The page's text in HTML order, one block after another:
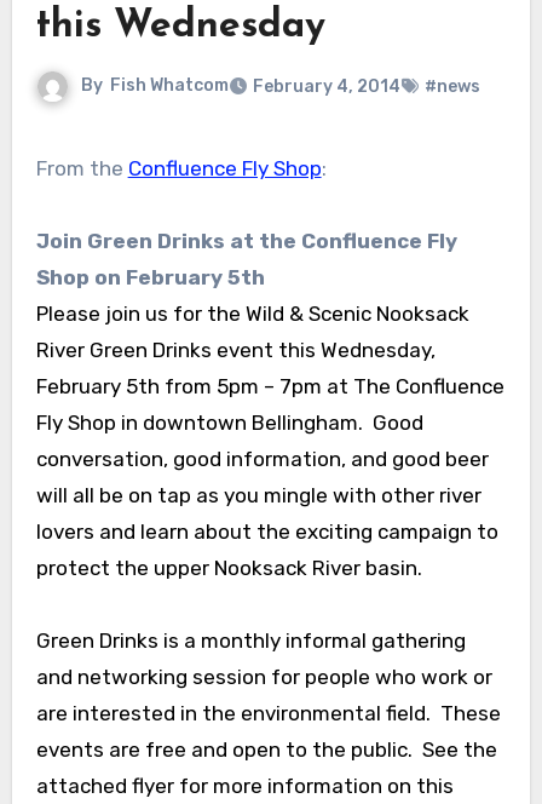
this Wednesday
By Fish Whatcom February 4, 2014 #news
From the Confluence Fly Shop:
Join Green Drinks at the Confluence Fly
Shop on February 5th
Please join us for the Wild & Scenic Nooksack
River Green Drinks event this Wednesday,
February 5th from 5pm – 7pm at The Confluence
Fly Shop in downtown Bellingham. Good
conversation, good information, and good beer
will all be on tap as you mingle with other river
lovers and learn about the exciting campaign to
protect the upper Nooksack River basin.
Green Drinks is a monthly informal gathering
and networking session for people who work or
are interested in the environmental field. These
events are free and open to the public. See the
attached flyer for more information on this